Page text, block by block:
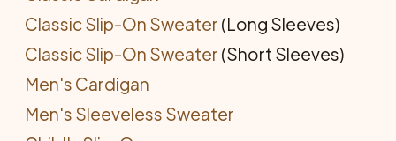
Classic Slip-On Sweater (Long Sleeves)
Classic Slip-On Sweater (Short Sleeves)
Men's Cardigan
Men's Sleeveless Sweater